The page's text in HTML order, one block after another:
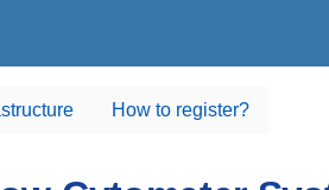
How to register?